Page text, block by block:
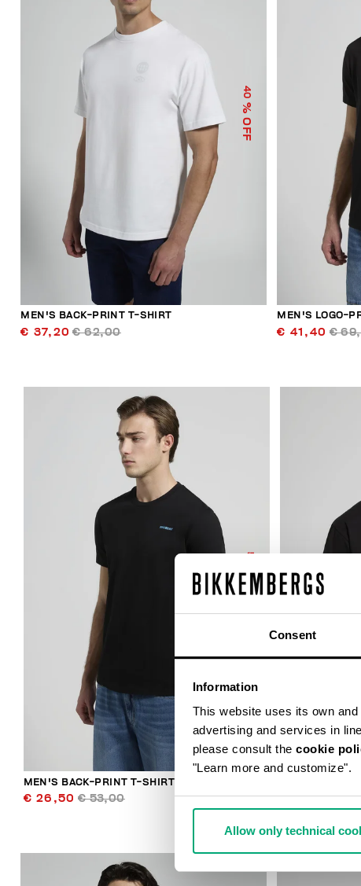
Consent
Information
This website uses its own
advertising and services in
please consult the cookie
"Learn more and customize".
Allow only technical
40
% OFF
MEN'S BACK-PRINT T-SHIRT
€ 37,20 € 62,00
MEN'S LOGO-
€ 41,40 €
% OFF
MEN'S BACK-PRINT T-SHIRT
€ 26,50 € 53,00 € 32,00 €